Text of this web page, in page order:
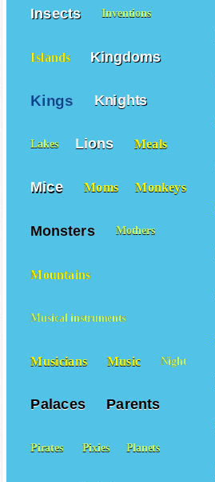
Insects Inventions
Islands Kingdoms
Kings Knights
Lakes Lions Meals
Mice Moms Monkeys
Monsters Mothers
Mountains
Musical instruments
Musicians Music Night
Palaces Parents
Pirates Pixies Planets